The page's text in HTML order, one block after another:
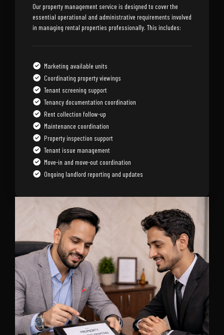
Our property management service is designed to cover the
essential operational and administrative requirements involved
in managing rental properties professionally. This includes:
Marketing available units
Coordinating property viewings
Tenant screening support
Tenancy documentation coordination
Rent collection follow-up
Maintenance coordination
Property inspection support
Tenant issue management
Move-in and move-out coordination
Ongoing landlord reporting and updates